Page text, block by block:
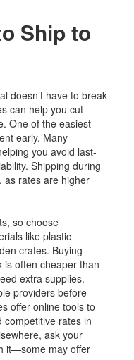
Ship to
doesn’t have to break
can help you cut
One of the easiest
early. Many
you avoid last-
Shipping during
as rates are higher
so choose
like plastic
crates. Buying
is often cheaper than
extra supplies.
providers before
offer online tools to
competitive rates in
ask your
it—some may offer